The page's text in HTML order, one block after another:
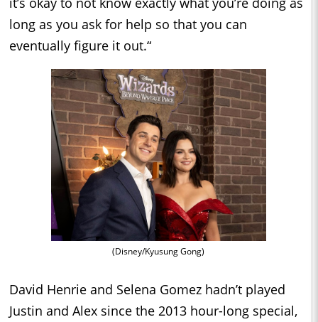
long as you ask for help so that you can
eventually figure it out.“
(Disney/Kyusung Gong)
David Henrie and Selena Gomez hadn’t played
Justin and Alex since the 2013 hour-long special,